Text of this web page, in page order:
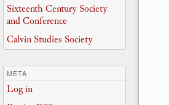
Sixteenth Century Society
and Conference
Calvin Studies Society
META
Log in